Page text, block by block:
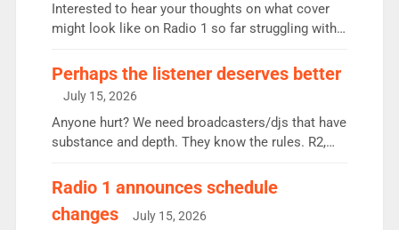
Interested to hear your thoughts on what cover
might look like on Radio 1 so far struggling with
Charley or Joel Mitchell Mon-Th Emil, Ore or new
intake - I don’t think it’ll be down to just 1 pairing
or individual though. Breakfast - Matt […]
Perhaps the listener deserves better
July 15, 2026
Anyone hurt? We need broadcasters/djs that have
substance and depth. They know the rules. R2,
responsible for decisions. We need Scott,
Aunty did not make these decisions. People in
Radio 1 announces schedule
changes
July 15, 2026